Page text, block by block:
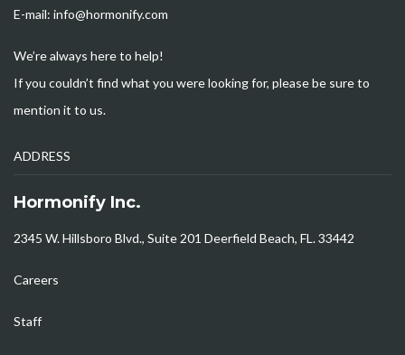
E-mail: info@hormonify.com
We’re always here to help!
If you couldn’t find what you were looking for, please be sure to
mention it to us.
ADDRESS
Hormonify Inc.
2345 W. Hillsboro Blvd., Suite 201 Deerfield Beach, FL. 33442
Careers
Staff